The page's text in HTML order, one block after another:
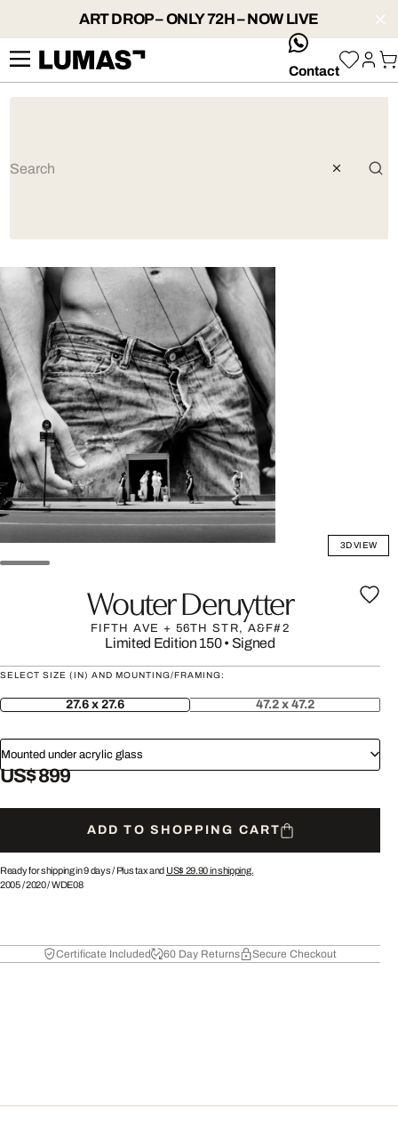
ART DROP – ONLY 72H – NOW LIVE
whatsApp
Contact
3D VIEW
Wouter Deruytter
FIFTH AVE + 56TH STR, A&F#2
Limited Edition 150• Signed
SELECT SIZE (IN) AND MOUNTING/FRAMING:
27.6 x 27.6 47.2 x 47.2
Mounted under acrylic glass
US$ 899
ADD TO SHOPPING CART
Ready for shipping in 9 days / Plus tax and US$ 29.90in shipping.
2005/2020/WDE08
Certificate Included 60 Day Returns Secure Checkout